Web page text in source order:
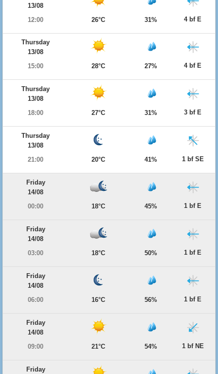
13/08
12:00
26°C 31% 4 bf E
Thursday
13/08
15:00
28°C 27% 4 bf E
Thursday
13/08
18:00
27°C 31% 3 bf E
Thursday
13/08
21:00
20°C 41% 1 bf SE
Friday
14/08
00:00
18°C 45% 1 bf E
Friday
14/08
03:00
18°C 50% 1 bf E
Friday
14/08
06:00
16°C 56% 1 bf E
Friday
14/08
09:00
21°C 54% 1 bf NE
Friday